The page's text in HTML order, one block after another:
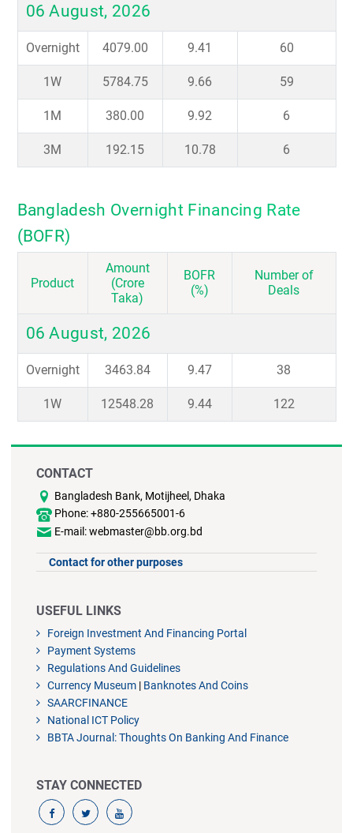
06 August, 2026
Overnight 4079.00 9.41 60
1W 5784.75 9.66 59
1M 380.00 9.92 6
3M 192.15 10.78 6
Bangladesh Overnight Financing Rate
(BOFR)
Product
Amount
(Crore
Taka)
BOFR
(%)
Number of
Deals
06 August, 2026
Overnight 3463.84 9.47 38
1W 12548.28 9.44 122
CONTACT
Bangladesh Bank, Motijheel, Dhaka
Phone: +880-255665001-6
E-mail: webmaster@bb.org.bd
Contact for other purposes
USEFUL LINKS
Foreign Investment And Financing Portal
Payment Systems
Regulations And Guidelines
Currency Museum | Banknotes And Coins
SAARCFINANCE
National ICT Policy
BBTA Journal: Thoughts On Banking And Finance
STAY CONNECTED